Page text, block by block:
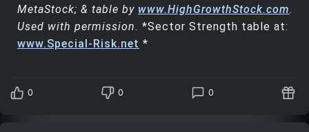
MetaStock; & table by www.HighGrowthStock.com.
Used with permission. *Sector Strength table at:
www.Special-Risk.net *
0 0 0